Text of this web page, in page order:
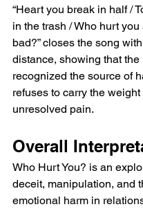
“Heart you break in half /
in the trash / Who hurt you
bad?” closes the song
distance, showing that the
recognized the source of
refuses to carry the weight
unresolved pain.
Overall
Who Hurt You? is an
deceit, manipulation, and
emotional harm in